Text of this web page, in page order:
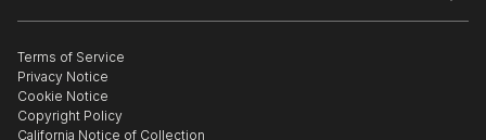
Gift Card
Healthcare
Multi Family & Residential
Contact Art Consultant
The Other Art Fair
Sell on Saatchi Art
Affiliate Program
Careers
Terms of Service
Privacy Notice
Cookie Notice
Copyright Policy
California Notice of Collection